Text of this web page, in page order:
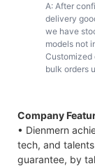
A: After
delivery
we have
models not
Customized
bulk orders
Company
• Dienmern
tech, and
guarantee, by